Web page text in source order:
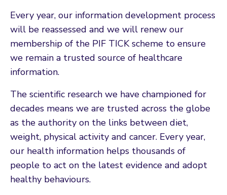
Every year, our information development process
will be reassessed and we will renew our
membership of the PIF TICK scheme to ensure
we remain a trusted source of healthcare
information.
The scientific research we have championed for
decades means we are trusted across the globe
as the authority on the links between diet,
weight, physical activity and cancer. Every year,
our health information helps thousands of
people to act on the latest evidence and adopt
healthy behaviours.